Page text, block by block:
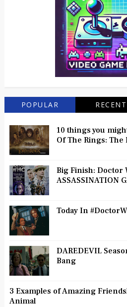
POPULAR RECENT
10 things you
Of The Rings: The
Big Finish: Doctor
ASSASSINATION
Today In
DAREDEVIL
Bang
3 Examples of Amazing
Animal